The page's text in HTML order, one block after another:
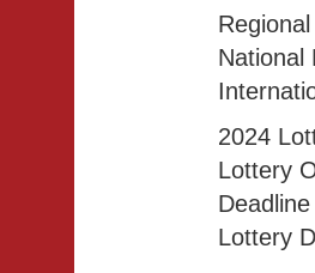
National
2024
Lottery
Lottery